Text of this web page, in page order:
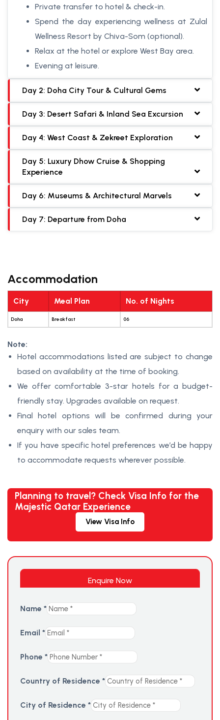
Private transfer to hotel & check-in.
Spend the day experiencing wellness at Zulal
Wellness Resort by Chiva-Som (optional).
Relax at the hotel or explore West Bay area.
Evening at leisure.
Day 2: Doha City Tour & Cultural Gems
Day 3: Desert Safari & Inland Sea Excursion
Day 4: West Coast & Zekreet Exploration
Day 5: Luxury Dhow Cruise & Shopping
Experience
Day 6: Museums & Architectural Marvels
Day 7: Departure from Doha
Accommodation
City Meal Plan No. of Nights
Doha Breakfast 06
Note:
Hotel accommodations listed are subject to change
based on availability at the time of booking.
We offer comfortable 3-star hotels for a budget-
friendly stay. Upgrades available on request.
Final hotel options will be confirmed during your
enquiry with our sales team.
If you have specific hotel preferences we’d be happy
to accommodate requests wherever possible.
Planning to travel? Check Visa Info for the
Majestic Qatar Experience
View Visa Info
Enquire Now
Name *
Email *
Phone *
Country of Residence *
City of Residence *